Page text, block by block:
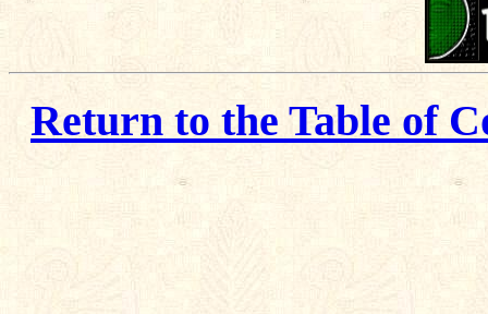
Return to the Table of